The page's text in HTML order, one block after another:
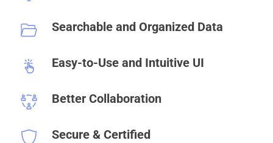
Searchable and Organized Data
Easy-to-Use and Intuitive UI
Better Collaboration
Secure & Certified